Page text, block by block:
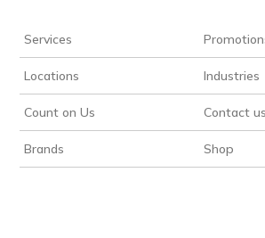
Services
Locations Industries
Count on Us Contact us
Brands Shop